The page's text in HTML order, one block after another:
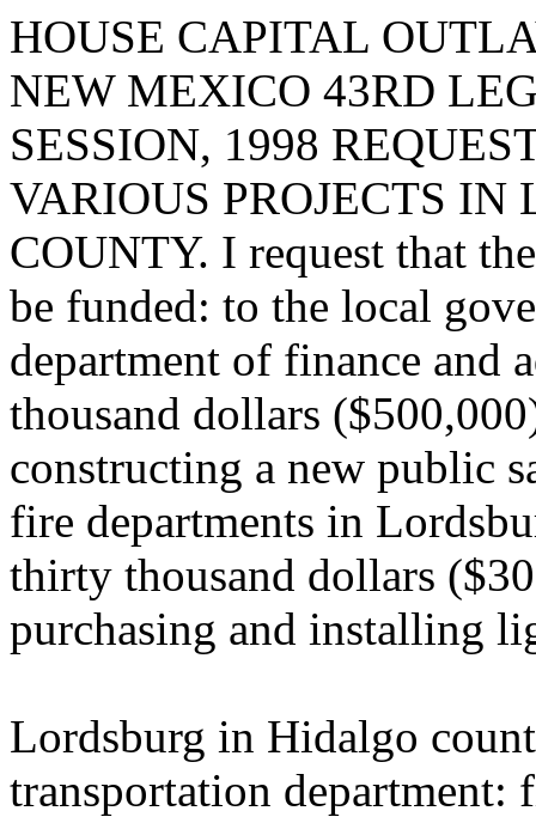
HOUSE CAPITAL
NEW MEXICO 43RD
SESSION, 1998
VARIOUS PROJECTS
COUNTY. I request that
be funded: to the local
department of finance and
thousand dollars
constructing a new public
fire departments in
thirty thousand dollars
purchasing and installing
Lordsburg in Hidalgo
transportation department: